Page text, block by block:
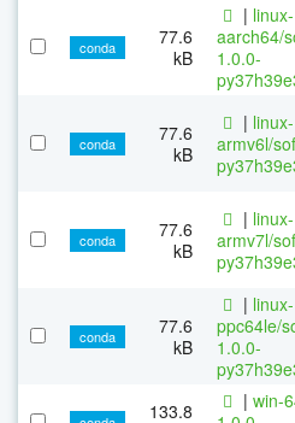
conda
77.6
kB
| linux-
aarch64/
1.0.0-
conda
77.6
kB
| linux-
armv6l/
conda
77.6
kB
| linux-
armv7l/
conda
77.6
kB
| linux-
ppc64le/
1.0.0-
133.8
| win-